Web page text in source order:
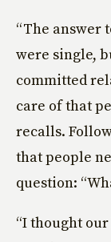
“The answer
were single,
committed
care of that
recalls.
that people
question:
“I thought